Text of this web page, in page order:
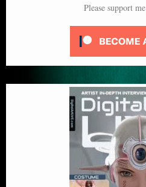
Please support me